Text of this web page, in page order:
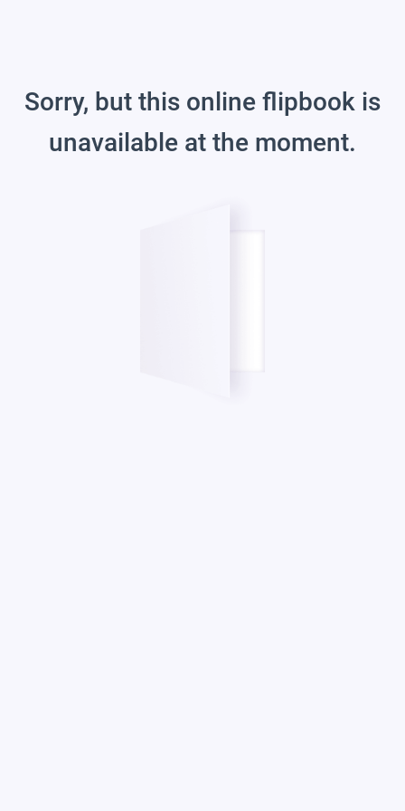
Sorry, but this online flipbook is
unavailable at the moment.